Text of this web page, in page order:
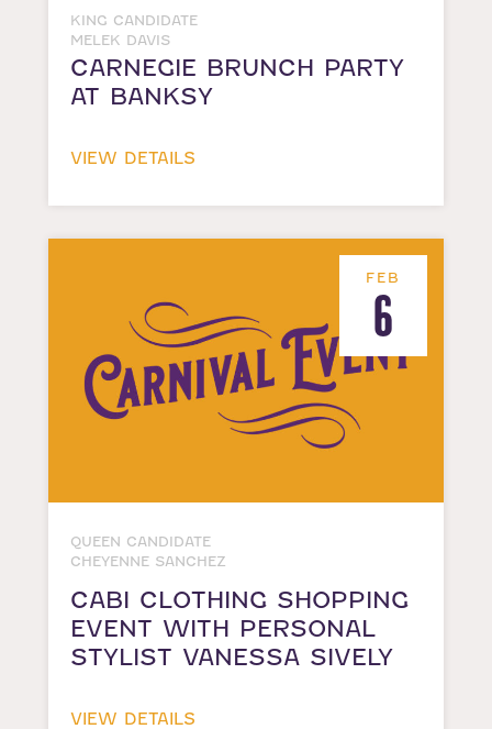
KING CANDIDATE
MELEK DAVIS
CARNEGIE BRUNCH PARTY
AT BANKSY
VIEW DETAILS
FEB
6
QUEEN CANDIDATE
CHEYENNE SANCHEZ
CABI CLOTHING SHOPPING
EVENT WITH PERSONAL
STYLIST VANESSA SIVELY
VIEW DETAILS